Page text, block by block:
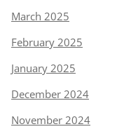
March 2025
February 2025
January 2025
December 2024
November 2024